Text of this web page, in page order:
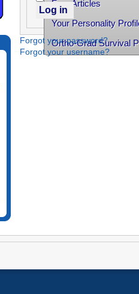
Free Articles
Your Personality
Ortho-Grad Survival
Log in
Forgot your password?
Forgot your username?